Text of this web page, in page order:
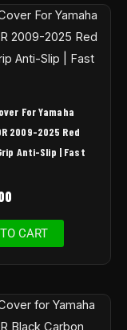
For Yamaha
2009-2025 Red
Anti-Slip | Fast
CART